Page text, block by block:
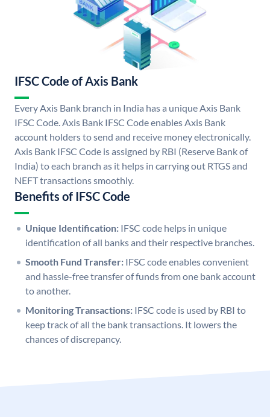
IFSC Code of Axis Bank
Every Axis Bank branch in India has a unique Axis Bank
IFSC Code. Axis Bank IFSC Code enables Axis Bank
account holders to send and receive money electronically.
Axis Bank IFSC Code is assigned by RBI (Reserve Bank of
India) to each branch as it helps in carrying out RTGS and
NEFT transactions smoothly.
Benefits of IFSC Code
Unique Identification: IFSC code helps in unique
identification of all banks and their respective branches.
Smooth Fund Transfer: IFSC code enables convenient
and hassle-free transfer of funds from one bank account
to another.
Monitoring Transactions: IFSC code is used by RBI to
keep track of all the bank transactions. It lowers the
chances of discrepancy.